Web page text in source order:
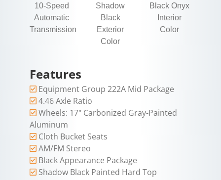
10-Speed
Automatic
Transmission
Shadow
Black
Exterior
Color
Black Onyx
Interior
Color
Features
Equipment Group 222A Mid Package
4.46 Axle Ratio
Wheels: 17" Carbonized Gray-Painted
Aluminum
Cloth Bucket Seats
AM/FM Stereo
Black Appearance Package
Shadow Black Painted Hard Top